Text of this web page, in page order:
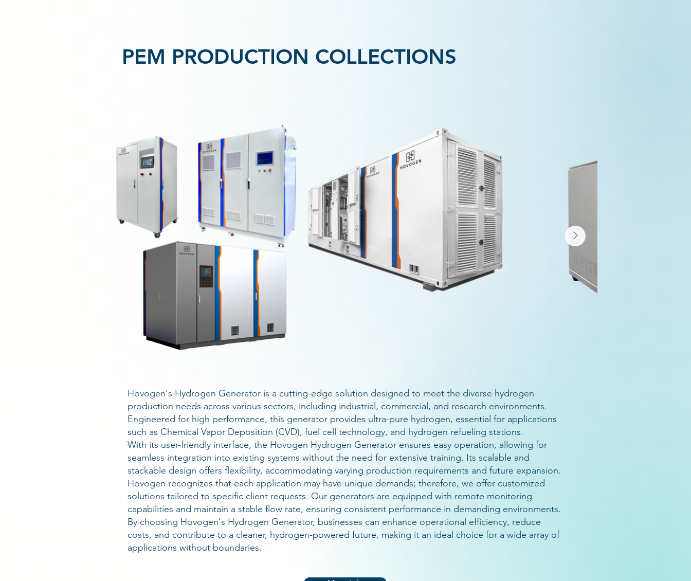
PEM PRODUCTION COLLECTIONS
Hovogen's Hydrogen Generator is a cutting-edge solution designed to meet the diverse hydrogen
production needs across various sectors, including industrial, commercial, and research environments.
Engineered for high performance, this generator provides ultra-pure hydrogen, essential for applications
such as Chemical Vapor Deposition (CVD), fuel cell technology, and hydrogen refueling stations.
With its user-friendly interface, the Hovogen Hydrogen Generator ensures easy operation, allowing for
seamless integration into existing systems without the need for extensive training. Its scalable and
stackable design offers flexibility, accommodating varying production requirements and future expansion.
Hovogen recognizes that each application may have unique demands; therefore, we offer customized
solutions tailored to specific client requests. Our generators are equipped with remote monitoring
capabilities and maintain a stable flow rate, ensuring consistent performance in demanding environments.
By choosing Hovogen's Hydrogen Generator, businesses can enhance operational efficiency, reduce
costs, and contribute to a cleaner, hydrogen-powered future, making it an ideal choice for a wide array of
applications without boundaries.